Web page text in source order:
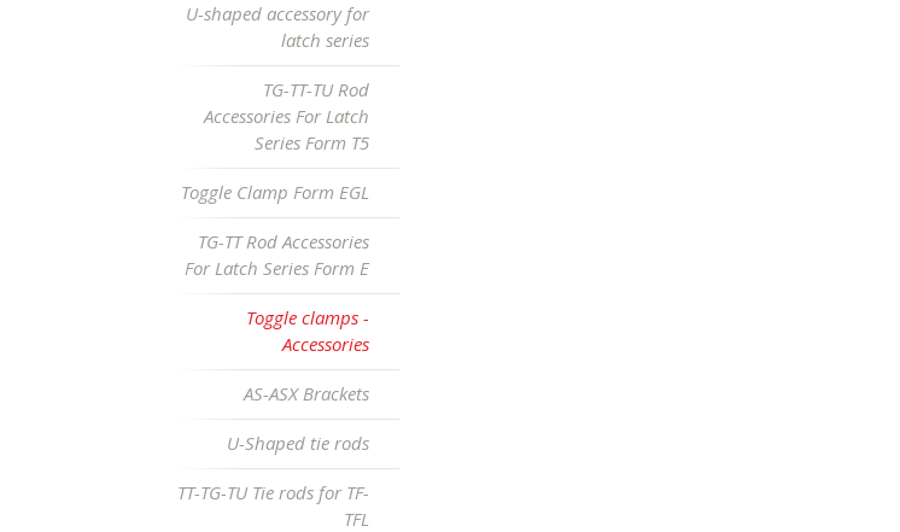
U-shaped accessory for
latch series
TG-TT-TU Rod
Accessories For Latch
Series Form T5
Toggle Clamp Form EGL
TG-TT Rod Accessories
For Latch Series Form E
Toggle clamps -
Accessories
AS-ASX Brackets
U-Shaped tie rods
TT-TG-TU Tie rods for TF-
TFL